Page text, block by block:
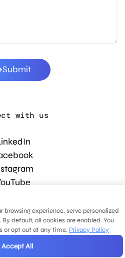
Submit
with us
All rights reserved.
.Sitemap.
browsing experience, serve personalized
default, all cookies are enabled. You
or opt out at any time. Privacy Policy
Accept All